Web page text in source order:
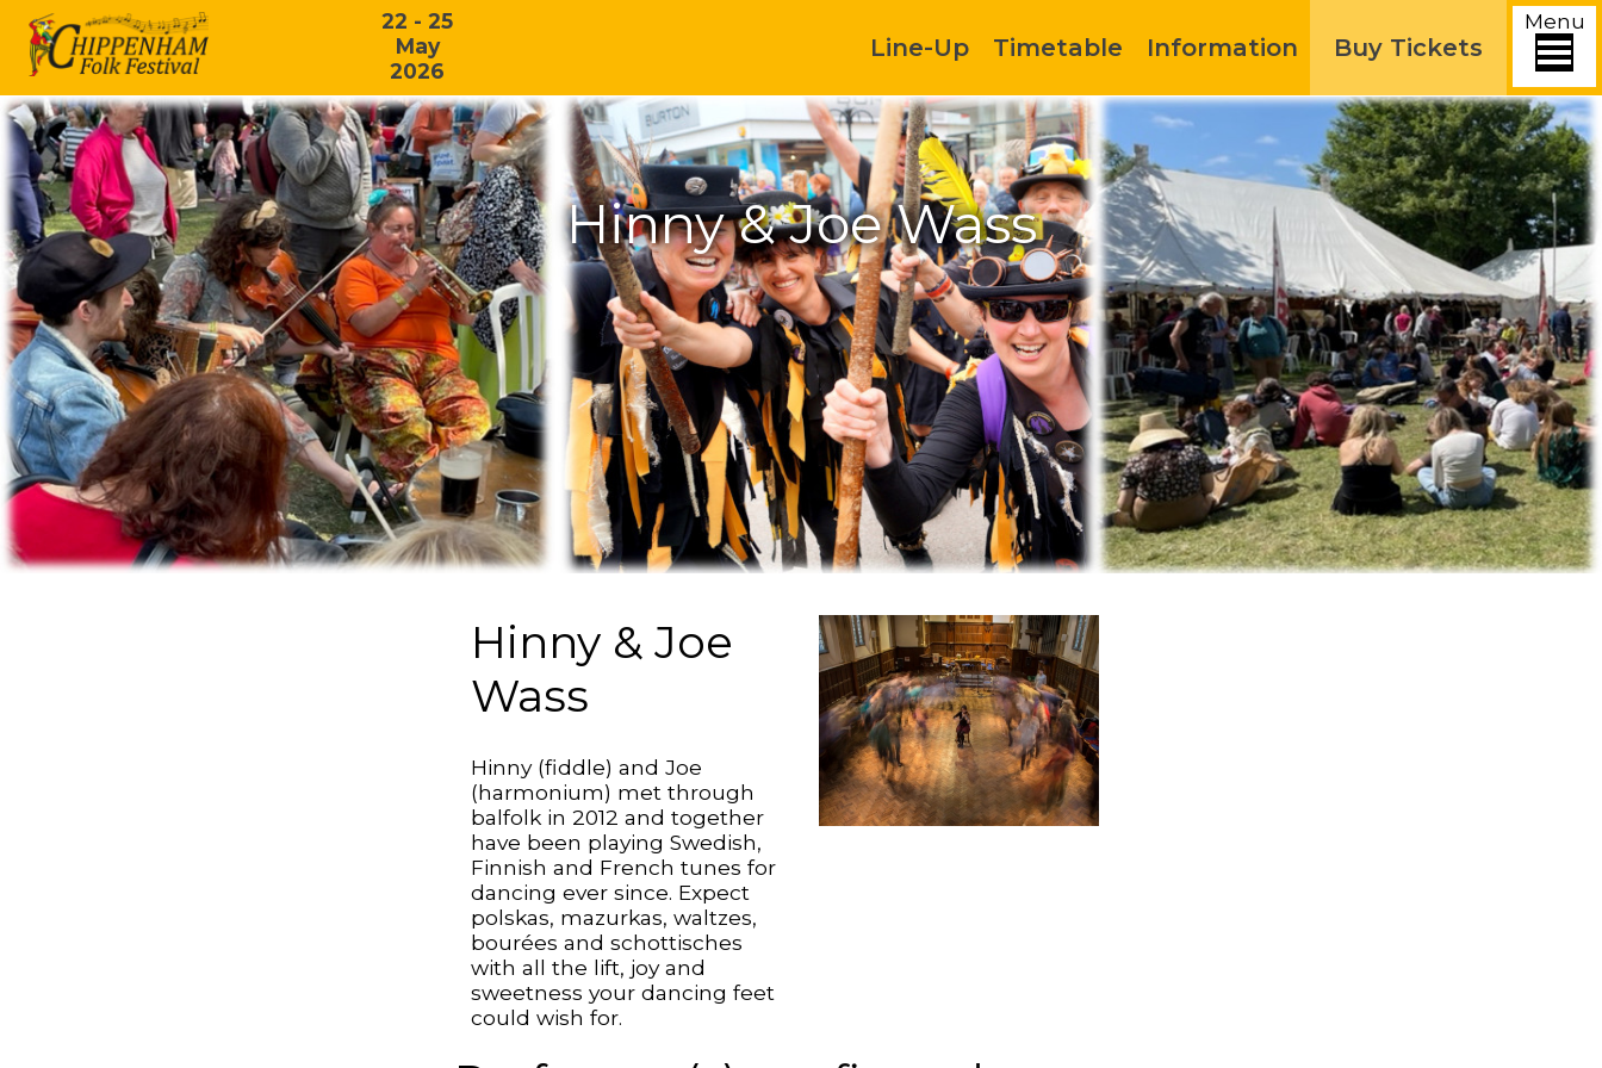
22 - 25
May
2026
Menu
Line-Up Timetable Information Buy Tickets
Hinny & Joe Wass
Hinny & Joe
Wass
Hinny (fiddle) and Joe
(harmonium) met through
balfolk in 2012 and together
have been playing Swedish,
Finnish and French tunes for
dancing ever since. Expect
polskas, mazurkas, waltzes,
bourées and schottisches
with all the lift, joy and
sweetness your dancing feet
could wish for.